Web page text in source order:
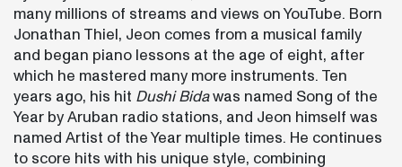
many millions of streams and views on YouTube. Born
Jonathan Thiel, Jeon comes from a musical family
and began piano lessons at the age of eight, after
which he mastered many more instruments. Ten
years ago, his hit Dushi Bidawas named Song of the
Year by Aruban radio stations, and Jeon himself was
named Artist of the Year multiple times. He continues
to score hits with his unique style, combining